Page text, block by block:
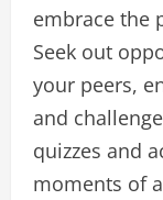
embrace the
Seek out
your peers,
and
quizzes and
moments of